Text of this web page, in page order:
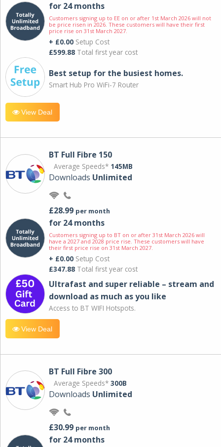
for 24 months
Customers signing up to EE on or after 1st March 2026 will not
be price risen in 2026. These customers will have their first
price rise on 31st March 2027.
+ £0.00 Setup Cost
£599.88 Total first year cost
Best setup for the busiest homes.
Smart Hub Pro WiFi-7 Router
View Deal
BT Full Fibre 150
Average Speeds* 145MB
Downloads Unlimited
£28.99 per month
for 24 months
Customers signing up to BT on or after 31st March 2026 will
have a 2027 and 2028 price rise. These customers will have
their first price rise on 31st March 2027.
+ £0.00 Setup Cost
£347.88 Total first year cost
Ultrafast and super reliable – stream and
download as much as you like
Access to BT WIFI Hotspots.
View Deal
BT Full Fibre 300
Average Speeds* 300B
Downloads Unlimited
£30.99 per month
for 24 months